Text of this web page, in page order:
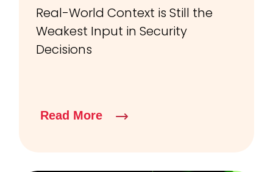
Real-World Context is Still the
Weakest Input in Security
Decisions
Read More